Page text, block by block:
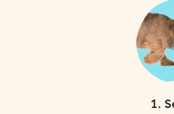
1.